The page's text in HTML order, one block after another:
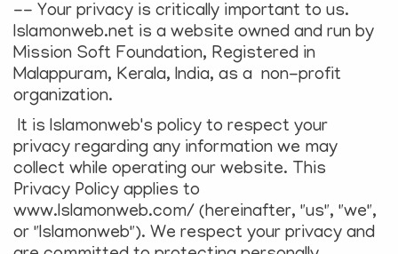
g
a
t
i
o
n
-- Your privacy is critically important to us.
Islamonweb.net is a website owned and run by
Mission Soft Foundation, Registered in
Malappuram, Kerala, India, as a non-profit
organization.
It is Islamonweb's policy to respect your
privacy regarding any information we may
collect while operating our website. This
Privacy Policy applies to
www.Islamonweb.com/ (hereinafter, "us", "we",
or "Islamonweb"). We respect your privacy and